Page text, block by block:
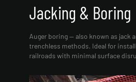
Jacking & Boring
Auger boring — also known as jack
trenchless methods. Ideal for
railroads with minimal surface